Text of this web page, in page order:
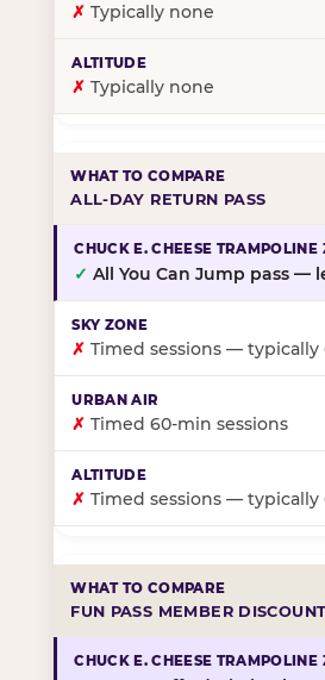
✗ Typically none
✗ Typically none
ALL-DAY RETURN PASS
✓ All You Can Jump pass —
✗ Timed sessions —
✗ Timed 60-min sessions
✗ Timed sessions — typically
FUN PASS MEMBER DISCOUNT